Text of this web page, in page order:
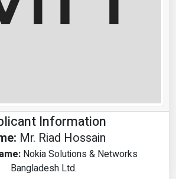
Information
Mr. Riad Hossain
Nokia Solutions & Networks
Bangladesh Ltd.